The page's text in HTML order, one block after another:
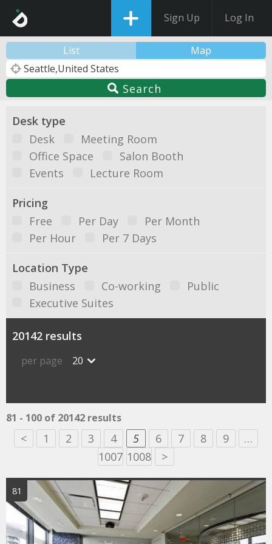
Sign Up Log In
List Map
Search
Desk type
Desk
Meeting Room
Office Space
Salon Booth
Events
Lecture Room
Pricing
Free
Per Day
Per Month
Per Hour
Per 7 Days
Location Type
Business
Co-working
Public
Executive Suites
20142 results
per page 20
81 - 100 of 20142 results
< 1 2 3 4 5 6 7 8 9
…
1007 1008 >
81